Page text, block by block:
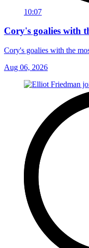
10:07
Cory's goalies with
Cory's goalies with the
Aug 06, 2026